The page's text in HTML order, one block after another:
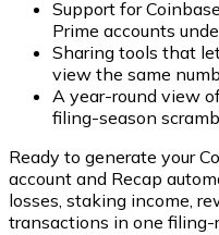
Support for
Prime accounts
Sharing tools that
view the same
A year-round view
filing-season
Ready to generate your
account and Recap
losses, staking income,
transactions in one filing-